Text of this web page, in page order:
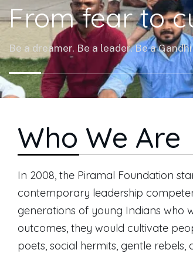
From fear to
Be a dreamer. Be a leader. Be a
Who We Are
In 2008, the Piramal Foundation
contemporary leadership
generations of young Indians who
outcomes, they would cultivate
poets, social hermits, gentle